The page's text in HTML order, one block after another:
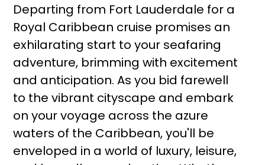
Departing from Fort Lauderdale for a
Royal Caribbean cruise promises an
exhilarating start to your seafaring
adventure, brimming with excitement
and anticipation. As you bid farewell
to the vibrant cityscape and embark
on your voyage across the azure
waters of the Caribbean, you'll be
enveloped in a world of luxury, leisure,